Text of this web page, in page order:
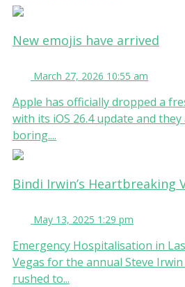
New emojis have arrived
March 27, 2026 10:55 am
Apple has officially dropped a
with its iOS 26.4 update and
boring....
Bindi Irwin’s Heartbreaking
May 13, 2025 1:29 pm
Emergency Hospitalisation in
Vegas for the annual Steve
rushed to...